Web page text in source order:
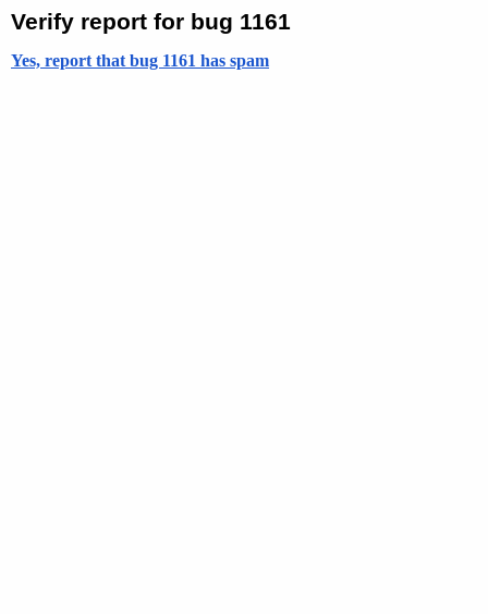
Verify report for bug 1161
Yes, report that bug 1161 has spam